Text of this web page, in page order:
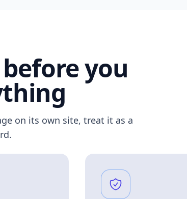
you
on its own site, treat it as a